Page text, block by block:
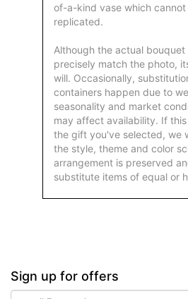
of-a-kind vase which
replicated.
Although the actual bouquet
precisely match the photo,
will. Occasionally,
containers happen due to
seasonality and market
may affect availability. If
the gift you've selected, we
the style, theme and color
arrangement is preserved
substitute items of equal or
Sign up for offers